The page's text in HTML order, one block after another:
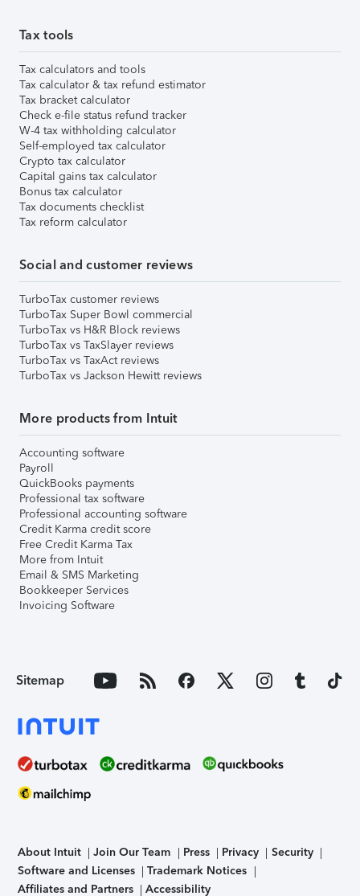
Tax tools
Tax calculators and tools
Tax calculator & tax refund estimator
Tax bracket calculator
Check e-file status refund tracker
W-4 tax withholding calculator
Self-employed tax calculator
Crypto tax calculator
Capital gains tax calculator
Bonus tax calculator
Tax documents checklist
Tax reform calculator
Social and customer reviews
TurboTax customer reviews
TurboTax Super Bowl commercial
TurboTax vs H&R Block reviews
TurboTax vs TaxSlayer reviews
TurboTax vs TaxAct reviews
TurboTax vs Jackson Hewitt reviews
More products from Intuit
Accounting software
Payroll
QuickBooks payments
Professional tax software
Professional accounting software
Credit Karma credit score
Free Credit Karma Tax
More from Intuit
Email & SMS Marketing
Bookkeeper Services
Invoicing Software
Sitemap
About Intuit Join Our Team Press Privacy
Security
Software and Licenses
Trademark Notices
Affiliates and Partners
Accessibility